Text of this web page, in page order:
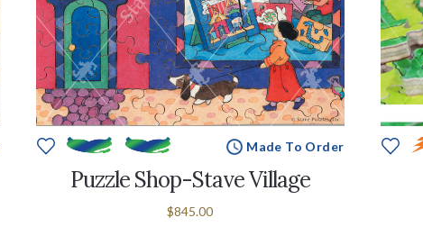
Made To Order
Puzzle Shop-Stave Village
$845.00